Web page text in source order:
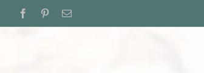
FacebookPinterestEmail